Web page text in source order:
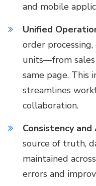
and mobile
Unified
order
units—from
same page. This
streamlines
collaboration.
Consistency and
source of truth,
maintained
errors and